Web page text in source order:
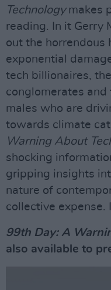
Technologymakes
reading. In it Gerry
out the horrendous
exponential
tech billionaires,
conglomerates
males who are
towards climate
Warning About
shocking
gripping insights
nature of
collective expense.
99th Day: A
also available to